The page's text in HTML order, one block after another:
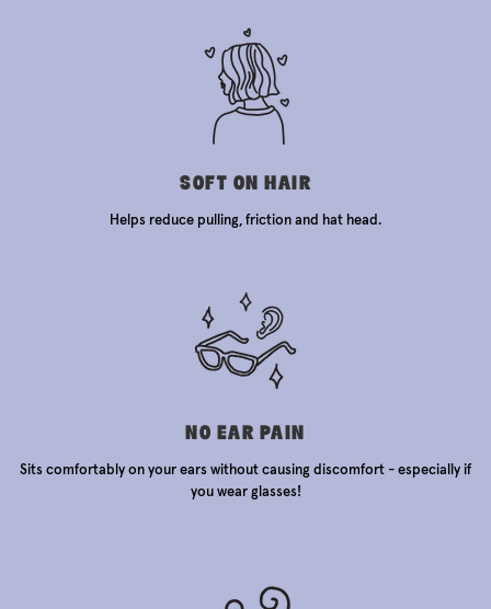
SOFT ON HAIR
Helps reduce pulling, friction and hat head.
NO EAR PAIN
Sits comfortably on your ears without causing discomfort - especially if
you wear glasses!